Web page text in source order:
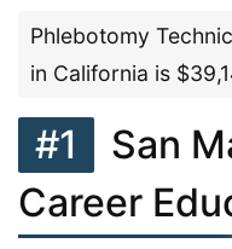
Phlebotomy
in California is
#1
San
Career